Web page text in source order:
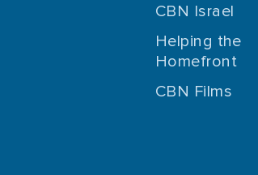
CBN Israel
Helping the
Homefront
CBN Films